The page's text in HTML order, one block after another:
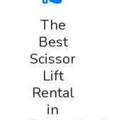
The
Best
Scissor
Lift
Rental
in